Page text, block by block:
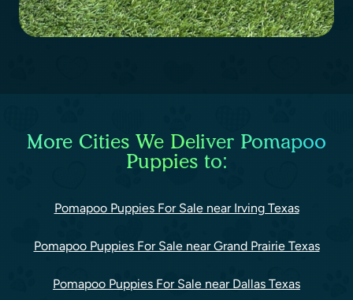
More Cities We Deliver Pomapoo
Puppies to:
Pomapoo Puppies For Sale near Irving Texas
Pomapoo Puppies For Sale near Grand Prairie Texas
Pomapoo Puppies For Sale near Dallas Texas